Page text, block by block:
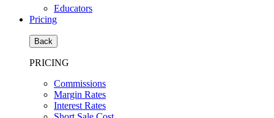
Educators
Pricing
Back
PRICING
Commissions
Margin Rates
Interest Rates